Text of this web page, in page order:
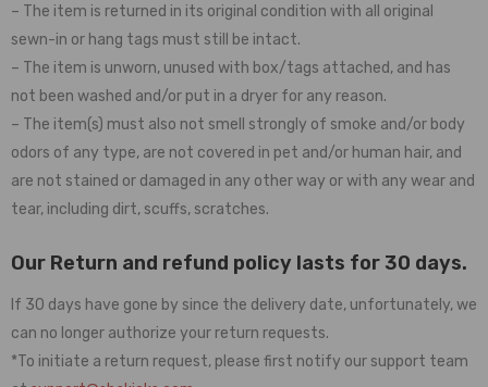
– The item is returned in its original condition with all original
sewn-in or hang tags must still be intact.
– The item is unworn, unused with box/tags attached, and has
not been washed and/or put in a dryer for any reason.
– The item(s) must also not smell strongly of smoke and/or body
odors of any type, are not covered in pet and/or human hair, and
are not stained or damaged in any other way or with any wear and
tear, including dirt, scuffs, scratches.
Our Return and refund policy lasts for 30 days.
If 30 days have gone by since the delivery date, unfortunately, we
can no longer authorize your return requests.
*To initiate a return request, please first notify our support team